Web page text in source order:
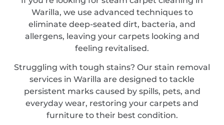
Warilla, we use advanced techniques to
eliminate deep-seated dirt, bacteria, and
allergens, leaving your carpets looking and
feeling revitalised.
Struggling with tough stains? Our stain removal
services in Warilla are designed to tackle
persistent marks caused by spills, pets, and
everyday wear, restoring your carpets and
furniture to their best condition.